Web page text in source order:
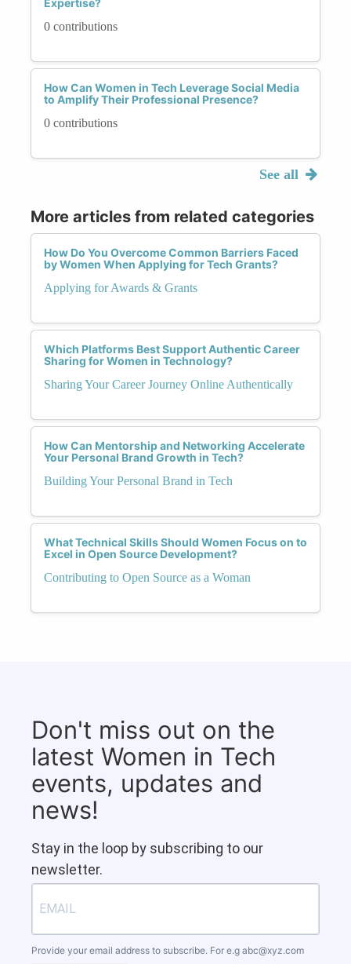
Expertise?
0 contributions
How Can Women in Tech Leverage Social Media
to Amplify Their Professional Presence?
0 contributions
See all
More articles from related categories
How Do You Overcome Common Barriers Faced
by Women When Applying for Tech Grants?
Applying for Awards & Grants
Which Platforms Best Support Authentic Career
Sharing for Women in Technology?
Sharing Your Career Journey Online Authentically
How Can Mentorship and Networking Accelerate
Your Personal Brand Growth in Tech?
Building Your Personal Brand in Tech
What Technical Skills Should Women Focus on to
Excel in Open Source Development?
Contributing to Open Source as a Woman
Don't miss out on the
latest Women in Tech
events, updates and
news!
Stay in the loop by subscribing to our
newsletter.
Provide your email address to subscribe. For e.g abc@xyz.com